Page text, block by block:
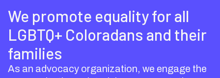
We promote equality for all
LGBTQ+ Coloradans and their
families
As an advocacy organization, we engage the